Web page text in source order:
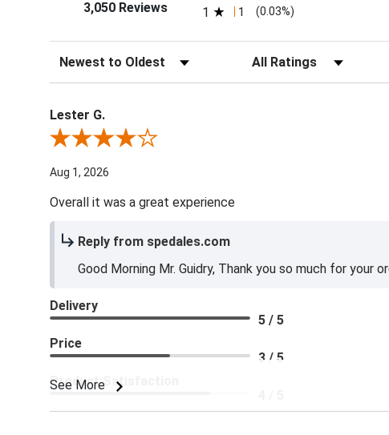
3,050 Reviews 1 1 (0.03%)
Sort Reviews Filter Reviews by Rating
Lester G.
Review By Lester G.
Aug 1, 2026
Overall it was a great experience
Reply from spedales.com
Good Morning Mr. Guidry, Thank you so much for
See More
Delivery
5 / 5
Price
3 / 5
Product Satisfaction